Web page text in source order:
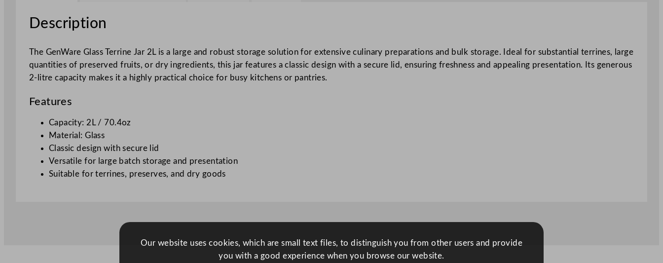
r
r
i
o
z
Description
The GenWare Glass Terrine Jar 2L is a large and robust storage solution for extensive culinary preparations and bulk storage. Ideal for substantial terrines, large
quantities of preserved fruits, or dry ingredients, this jar features a classic design with a secure lid, ensuring freshness and appealing presentation. Its generous
2-litre capacity makes it a highly practical choice for busy kitchens or pantries.
Features
Capacity: 2L / 70.4oz
Material: Glass
Classic design with secure lid
Versatile for large batch storage and presentation
Suitable for terrines, preserves, and dry goods
Our website uses cookies, which are small text files, to distinguish you from other users and provide
you with a good experience when you browse our website.